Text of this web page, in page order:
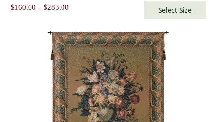
$160.00 – $283.00
through
$283.00
Select Size